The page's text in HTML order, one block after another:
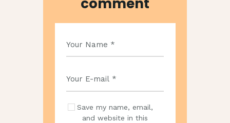
Save my name, email,
and website in this